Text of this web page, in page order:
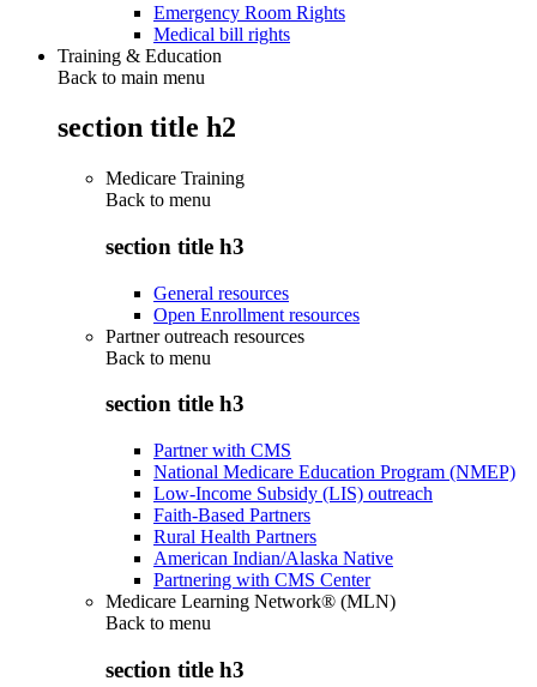
Emergency Room Rights
Medical bill rights
Training & Education
Back to main menu
section title h2
Medicare Training
Back to menu
section title h3
General resources
Open Enrollment resources
Partner outreach resources
Back to menu
section title h3
Partner with CMS
National Medicare Education Program (NMEP)
Low-Income Subsidy (LIS) outreach
Faith-Based Partners
Rural Health Partners
American Indian/Alaska Native
Partnering with CMS Center
Medicare Learning Network® (MLN)
Back to menu
section title h3